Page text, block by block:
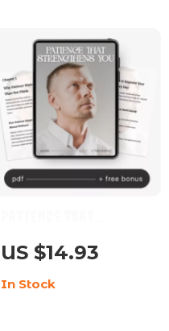
Setting Workbook
Strengthens You –
Digital Guide | Ways to
Improve Your
US $14.93
In Stock